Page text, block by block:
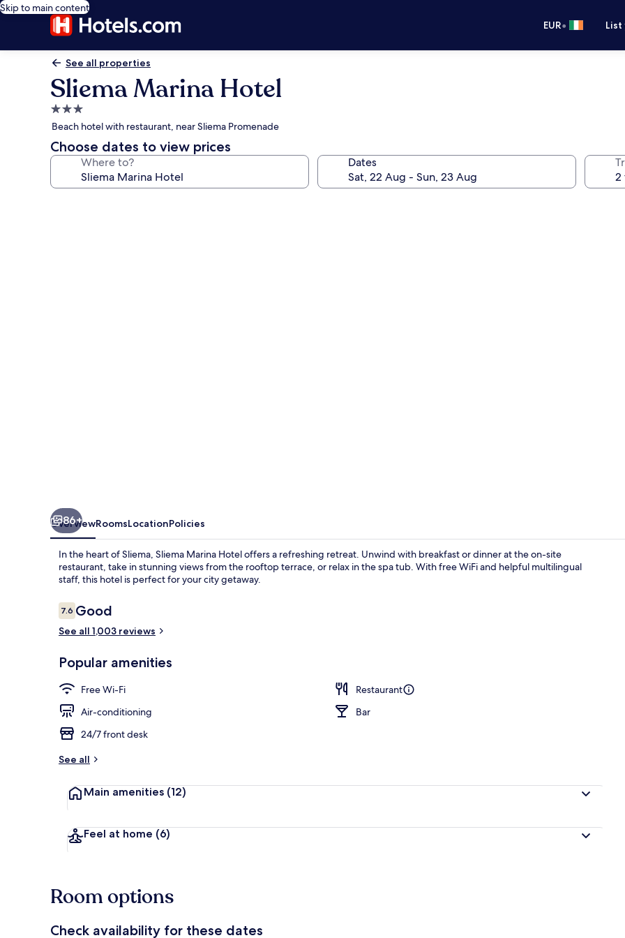
Skip to main content
EUR•
See all properties
Sliema Marina Hotel
3.0
star
property
Beach hotel with restaurant, near Sliema Promenade
Choose dates to view prices
Where to? Dates
86+
OverviewRoomsLocationPolicies
In the heart of Sliema, Sliema Marina Hotel offers a refreshing retreat. Unwind with breakfast or dinner at the on-site
restaurant, take in stunning views from the rooftop terrace, or relax in the spa tub. With free WiFi and helpful multilingual
staff, this hotel is perfect for your city getaway.
Reviews
7.67.6 out of 10
Good
See all 1,003 reviews
Popular amenities
Free Wi-Fi
Restaurant
Air-conditioning
Bar
24/7 front desk
See all
Main amenities (12)
Feel at home (6)
Room options
Check availability for these dates